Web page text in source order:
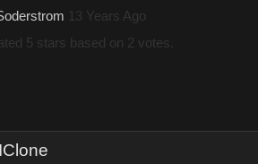
13 Years Ago
5 stars based on 2 votes.